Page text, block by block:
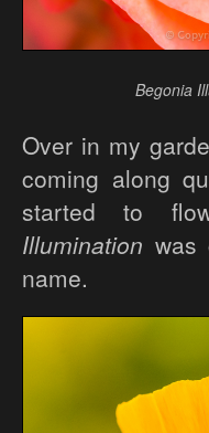
Begonia
Over in my
coming along
started to
Illumination was
name.